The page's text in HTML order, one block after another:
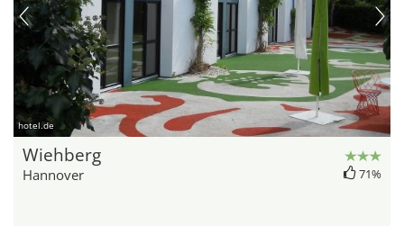
hotel.de
Wiehberg
Hannover 71%